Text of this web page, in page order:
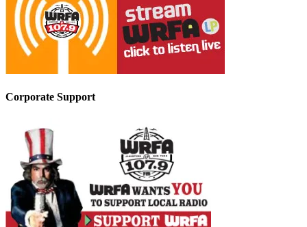
Corporate Support